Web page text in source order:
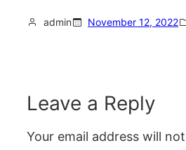
admin November 12, 2022
Leave a Reply
Your email address will